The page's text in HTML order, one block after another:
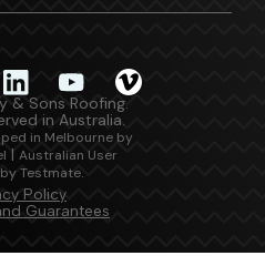
& Sons Roofing.
in Australia.
in Melbourne by
| Australian User
Testmate.
Policy
Guarantees